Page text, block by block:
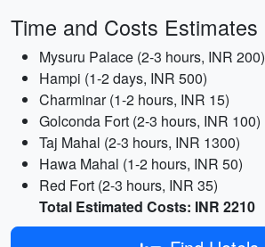
Time and Costs Estimates
Mysuru Palace (2-3 hours, INR 200)
Hampi (1-2 days, INR 500)
Charminar (1-2 hours, INR 15)
Golconda Fort (2-3 hours, INR 100)
Taj Mahal (2-3 hours, INR 1300)
Hawa Mahal (1-2 hours, INR 50)
Red Fort (2-3 hours, INR 35)
Total Estimated Costs: INR 2210